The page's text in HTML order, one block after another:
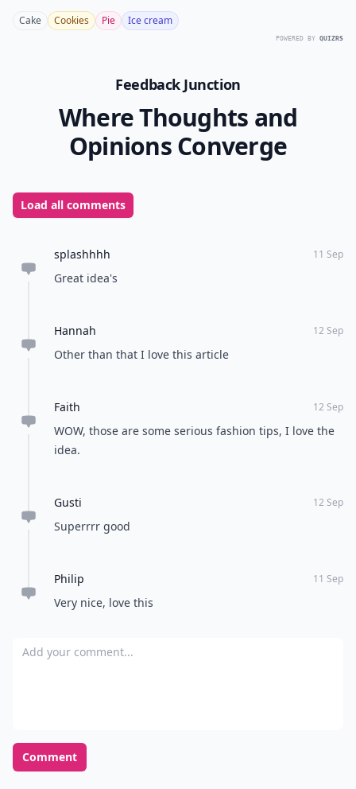
Cake Cookies Pie Ice cream
POWERED BY QUIZRS
Feedback Junction
Where Thoughts and
Opinions Converge
Load all comments
splashhhh 11 Sep
Great idea's
Hannah 12 Sep
Other than that I love this article
Faith 12 Sep
WOW, those are some serious fashion tips, I love the
idea.
Gusti 12 Sep
Superrrr good
Philip 11 Sep
Very nice, love this
Add your comment
Comment